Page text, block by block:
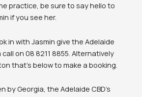
practice, be sure to say hello to
if you see her.
in with Jasmin give the Adelaide
on 08 8211 8855. Alternatively
that’s below to make a booking.
by Georgia, the Adelaide CBD’s